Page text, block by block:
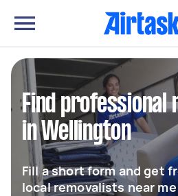
Find professional
in Wellington
Fill a short form and get
local removalists near me